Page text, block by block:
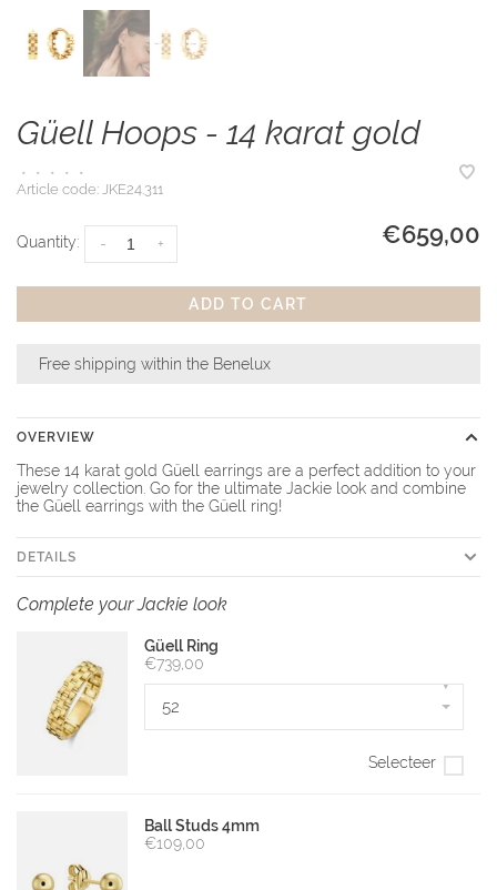
Güell Hoops - 14 karat gold
• • • •
•
Article code: JKE24.311
Quantity: +
- €659,00
ADD TO CART
Free shipping within the Benelux
OVERVIEW
These 14 karat gold Güell earrings are a perfect addition to your
jewelry collection. Go for the ultimate Jackie look and combine
the Güell earrings with the Güell ring!
DETAILS
Complete your Jackie look
Güell Ring
€739,00
52
▾
Selecteer
Ball Studs 4mm
€109,00